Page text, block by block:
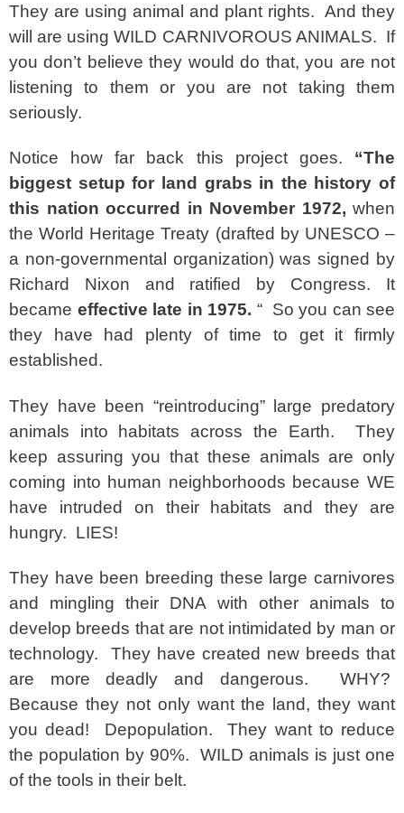
They are using animal and plant rights. And they
will are using WILD CARNIVOROUS ANIMALS. If
you don’t believe they would do that, you are not
listening to them or you are not taking them
seriously.
Notice how far back this project goes. “The
biggest setup for land grabs in the history of
this nation occurred in November 1972, when
the World Heritage Treaty (drafted by UNESCO –
a non-governmental organization) was signed by
Richard Nixon and ratified by Congress. It
became effective late in 1975. “ So you can see
they have had plenty of time to get it firmly
established.
They have been “reintroducing” large predatory
animals into habitats across the Earth. They
keep assuring you that these animals are only
coming into human neighborhoods because WE
have intruded on their habitats and they are
hungry. LIES!
They have been breeding these large carnivores
and mingling their DNA with other animals to
develop breeds that are not intimidated by man or
technology. They have created new breeds that
are more deadly and dangerous. WHY?
Because they not only want the land, they want
you dead! Depopulation. They want to reduce
the population by 90%. WILD animals is just one
of the tools in their belt.